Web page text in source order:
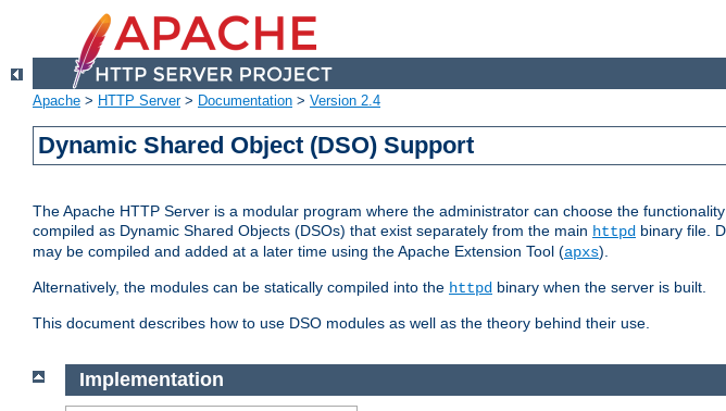
Apache > HTTP Server> Documentation > Version 2.4
Dynamic Shared Object (DSO) Support
The Apache HTTP Server is a modular program where the administrator can choose the
compiled as Dynamic Shared Objects (DSOs) that exist separately from the main httpd binary file.
may be compiled and added at a later time using the Apache Extension Tool (apxs).
Alternatively, the modules can be statically compiled into the httpd binary when the server is built.
This document describes how to use DSO modules as well as the theory behind their use.
Implementation